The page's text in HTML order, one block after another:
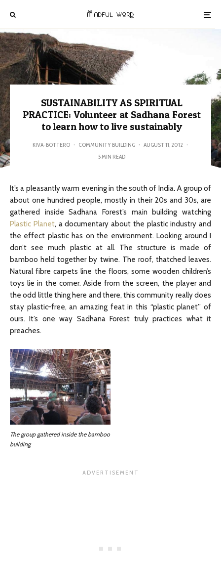
SUSTAINABILITY AS SPIRITUAL
PRACTICE: Volunteer at Sadhana Forest
to learn how to live sustainably
KIVA-BOTTERO · COMMUNITY BUILDING · AUGUST 11, 2012 ·
5 MIN READ
It’s a pleasantly warm evening in the south of India. A group of
about one hundred people, mostly in their 20s and 30s, are
gathered inside Sadhana Forest’s main building watching
Plastic Planet, a documentary about the plastic industry and
the effect plastic has on the environment. Looking around I
don’t see much plastic at all. The structure is made of
bamboo held together by twine. The roof, thatched leaves.
Natural fibre carpets line the floors, some wooden children’s
toys lie in the corner. Aside from the screen, the player and
the odd little thing here and there, this community really does
stay plastic-free, an amazing feat in this “plastic planet” of
ours. It’s one way Sadhana Forest truly practices what it
preaches.
The group gathered inside the bamboo
building